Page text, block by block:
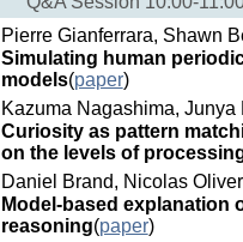
Pierre Gianferrara, Shawn
Simulating human
models(paper)
Kazuma Nagashima, Junya
Curiosity as pattern
on the levels of
Daniel Brand, Nicolas
Model-based explanation
reasoning(paper)